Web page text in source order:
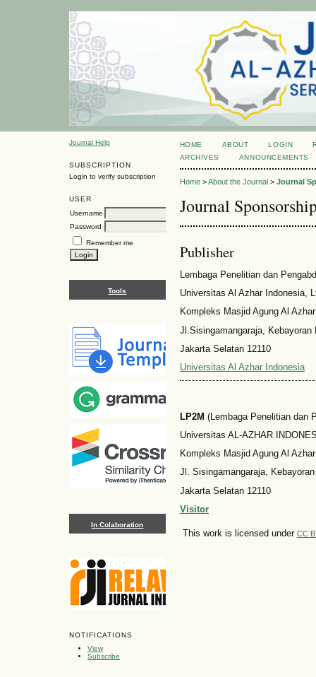
Journal Help
SUBSCRIPTION
Login to verify subscription
USER
Username
Password
Remember me
Tools
In Colaboration
NOTIFICATIONS
View
Subscribe
HOME ABOUT LOGIN
ARCHIVES
ANNOUNCEMENTS
Home>About the Journal> Journal
Journal
Publisher
Lembaga Penelitian dan
Universitas Al Azhar Indonesia,
Kompleks Masjid Agung Al Azhar
Jl.Sisingamangaraja, Kebayoran
Jakarta Selatan 12110
Universitas Al Azhar Indonesia
LP2M (Lembaga Penelitian dan
Universitas AL-AZHAR
Kompleks Masjid Agung Al Azhar
Jl. Sisingamangaraja,
Jakarta Selatan 12110
Visitor
This work is licensed under CC